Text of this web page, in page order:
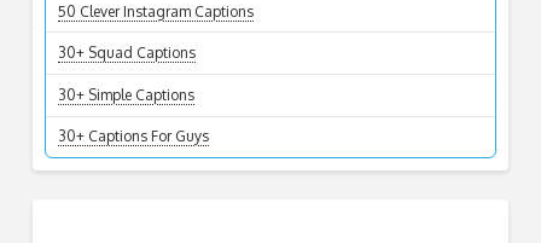
50 Clever Instagram Captions
30+ Squad Captions
30+ Simple Captions
30+ Captions For Guys